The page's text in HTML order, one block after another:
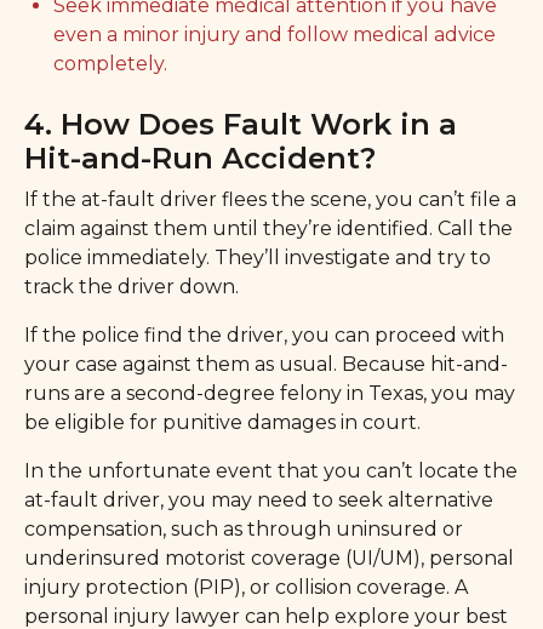
Seek immediate medical attention if you have
even a minor injury and follow medical advice
completely.
4. How Does Fault Work in a
Hit-and-Run Accident?
If the at-fault driver flees the scene, you can’t file a
claim against them until they’re identified. Call the
police immediately. They’ll investigate and try to
track the driver down.
If the police find the driver, you can proceed with
your case against them as usual. Because hit-and-
runs are a second-degree felony in Texas, you may
be eligible for punitive damages in court.
In the unfortunate event that you can’t locate the
at-fault driver, you may need to seek alternative
compensation, such as through uninsured or
underinsured motorist coverage (UI/UM), personal
injury protection (PIP), or collision coverage. A
personal injury lawyer can help explore your best